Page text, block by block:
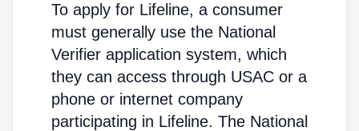
To apply for Lifeline, a consumer
must generally use the National
Verifier application system, which
they can access through USAC or a
phone or internet company
participating in Lifeline. The National